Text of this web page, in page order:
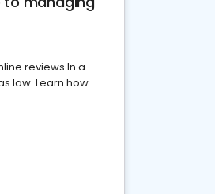
reviews In a
law. Learn how